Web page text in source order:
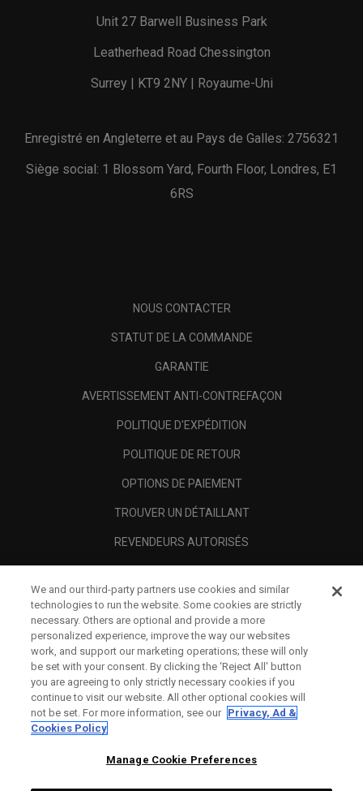
Unit 27 Barwell Business Park
Leatherhead Road Chessington
Surrey | KT9 2NY | Royaume-Uni
Enregistré en Angleterre et au Pays de Galles: 2756321
Siège social: 1 Blossom Yard, Fourth Floor, Londres, E1
6RS
NOUS CONTACTER
STATUT DE LA COMMANDE
GARANTIE
AVERTISSEMENT ANTI-CONTREFAÇON
POLITIQUE D'EXPÉDITION
POLITIQUE DE RETOUR
OPTIONS DE PAIEMENT
TROUVER UN DÉTAILLANT
REVENDEURS AUTORISÉS
A PROPOS
MENTIONS LÉGALES
We and our third-party partners use cookies and similar
technologies to run the website. Some cookies are strictly
necessary. Others are optional and provide a more
personalized experience, improve the way our websites
work, and support our marketing operations; these will only
be set with your consent. By clicking the ‘Reject All' button
you are agreeing to only strictly necessary cookies if you
continue to visit our website. All other optional cookies will
not be set. For more information, see our Privacy, Ad &
Cookies Policy
Manage Cookie Preferences